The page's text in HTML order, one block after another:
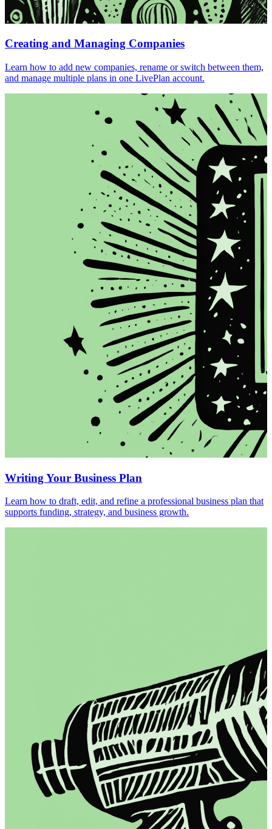
Creating and Managing Companies
Learn how to add new companies, rename or switch between them,
and manage multiple plans in one LivePlan account.
Writing Your Business Plan
Learn how to draft, edit, and refine a professional business plan that
supports funding, strategy, and business growth.